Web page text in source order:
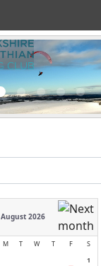
August 2026
M T W T F
S
1